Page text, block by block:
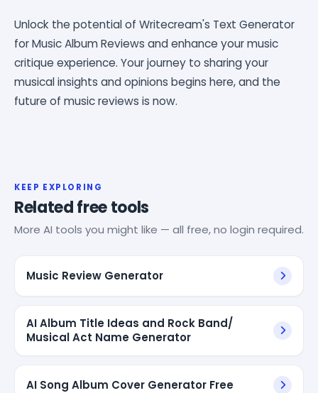
Unlock the potential of Writecream's Text Generator
for Music Album Reviews and enhance your music
critique experience. Your journey to sharing your
musical insights and opinions begins here, and the
future of music reviews is now.
KEEP EXPLORING
Related free tools
More AI tools you might like — all free, no login required.
Music Review Generator
AI Album Title Ideas and Rock Band/
Musical Act Name Generator
AI Song Album Cover Generator Free